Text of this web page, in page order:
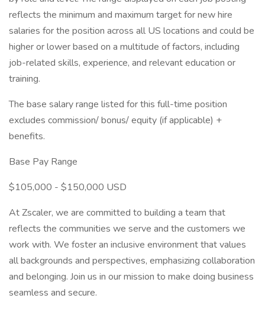
reflects the minimum and maximum target for new hire
salaries for the position across all US locations and could be
higher or lower based on a multitude of factors, including
job-related skills, experience, and relevant education or
training.
The base salary range listed for this full-time position
excludes commission/ bonus/ equity (if applicable) +
benefits.
Base Pay Range
$105,000 - $150,000 USD
At Zscaler, we are committed to building a team that
reflects the communities we serve and the customers we
work with. We foster an inclusive environment that values
all backgrounds and perspectives, emphasizing collaboration
and belonging. Join us in our mission to make doing business
seamless and secure.